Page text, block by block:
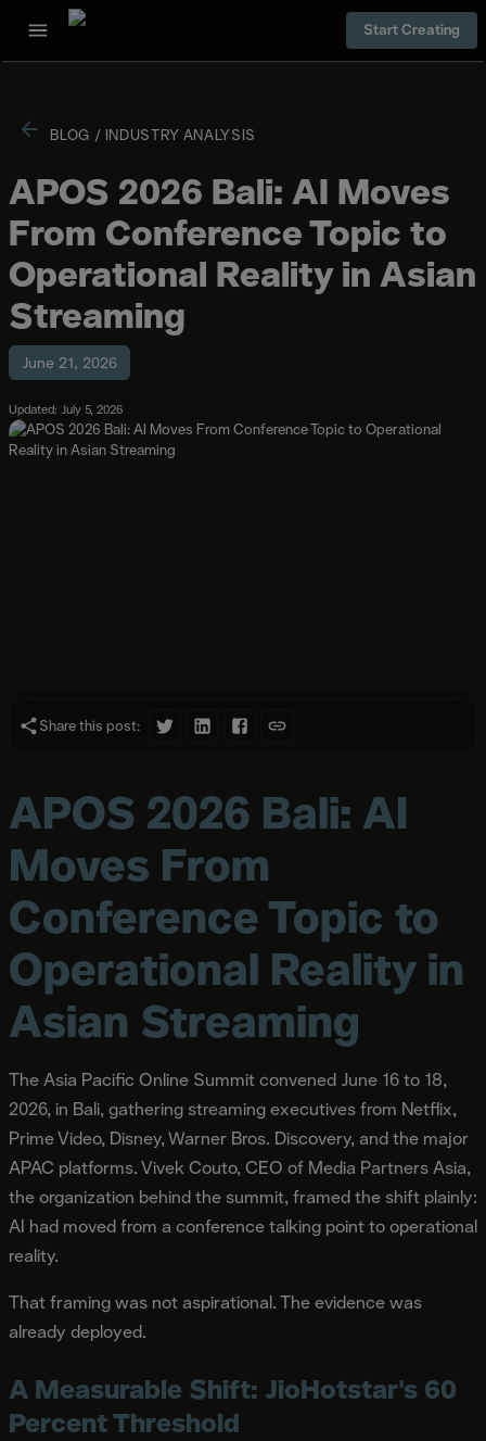
Start Creating
BLOG / INDUSTRY ANALYSIS
APOS 2026 Bali: AI Moves
From Conference Topic to
Operational Reality in Asian
Streaming
June 21, 2026
Updated: July 5, 2026
Share this post:
APOS 2026 Bali: AI
Moves From
Conference Topic to
Operational Reality in
Asian Streaming
The Asia Pacific Online Summit convened June 16 to 18,
2026, in Bali, gathering streaming executives from Netflix,
Prime Video, Disney, Warner Bros. Discovery, and the major
APAC platforms. Vivek Couto, CEO of Media Partners Asia,
the organization behind the summit, framed the shift plainly:
AI had moved from a conference talking point to operational
reality.
That framing was not aspirational. The evidence was
already deployed.
A Measurable Shift: JioHotstar's 60
Percent Threshold